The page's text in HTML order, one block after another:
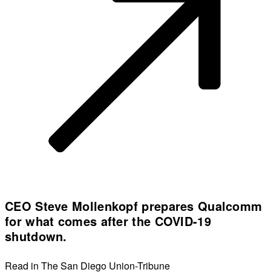
CEO Steve Mollenkopf prepares Qualcomm
for what comes after the COVID-19
shutdown.
Read in The San Diego Union-Tribune